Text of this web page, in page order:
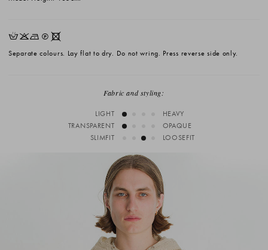
HKNQX
Separate colours. Lay flat to dry. Do not wring. Press reverse side only.
Fabric and styling:
LIGHT
HEAVY
TRANSPARENT
OPAQUE
SLIMFIT
LOOSEFIT